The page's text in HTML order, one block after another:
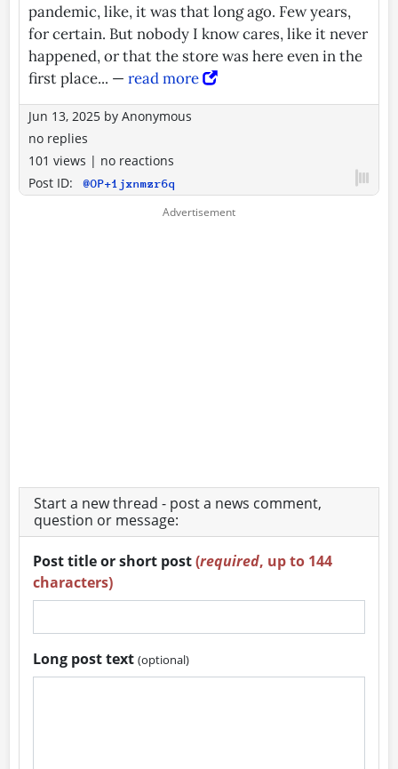
pandemic, like, it was that long ago. Few years,
for certain. But nobody I know cares, like it never
happened, or that the store was here even in the
first place... — read more
Jun 13, 2025 by Anonymous
no replies
101 views | no reactions
Post ID:
@OP+1jxnmzr6q
Start a new thread - post a news comment,
question or message:
Post title or short post(required, up to 144
characters)
Long post text(optional)